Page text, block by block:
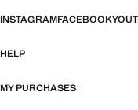
INSTAGRAMFACEBOOK
HELP
MY PURCHASES